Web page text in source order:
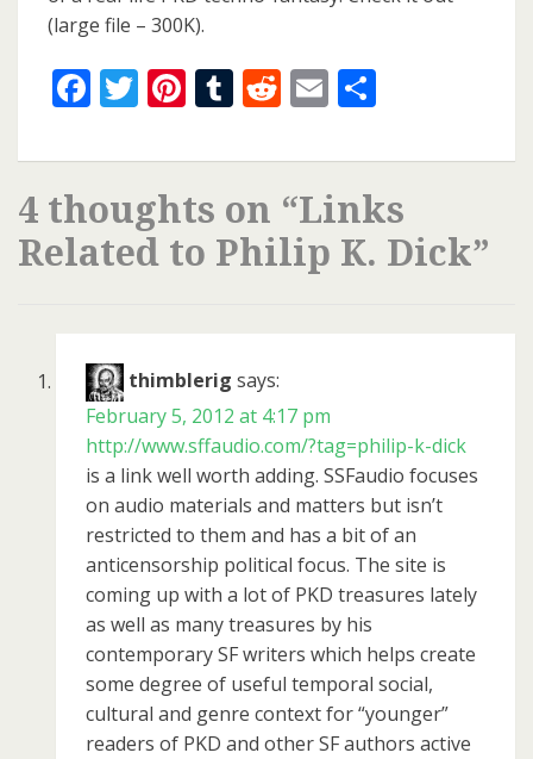
(large file – 300K).
Facebook
Twitter
Pinterest
Tumblr
Reddit
Email
4 thoughts on “Links
Related to Philip K. Dick”
thimblerig says:
February 5, 2012 at 4:17 pm
http://www.sffaudio.com/?tag=philip-k-dick
is a link well worth adding. SSFaudio focuses
on audio materials and matters but isn’t
restricted to them and has a bit of an
anticensorship political focus. The site is
coming up with a lot of PKD treasures lately
as well as many treasures by his
contemporary SF writers which helps create
some degree of useful temporal social,
cultural and genre context for “younger”
readers of PKD and other SF authors active